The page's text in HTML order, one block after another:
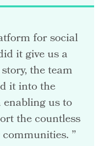
for social
it give us a
the team
it into the
us to
the countless
”